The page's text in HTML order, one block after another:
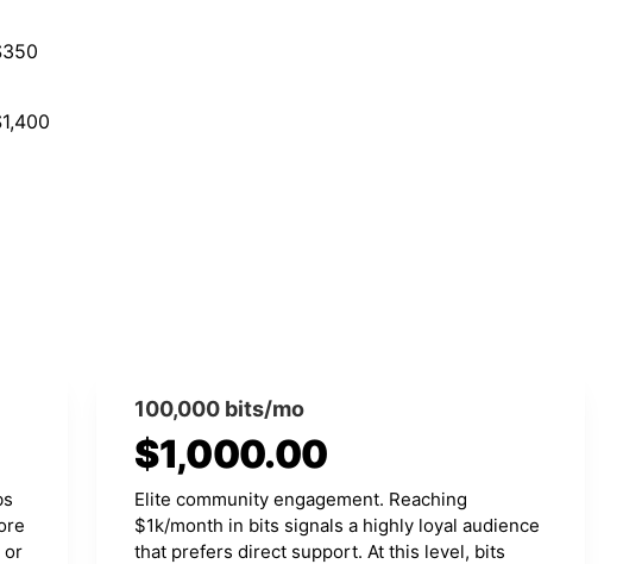
350
1,400
or
100,000 bits/mo
$1,000.00
Elite community engagement. Reaching
$1k/month in bits signals a highly loyal audience
that prefers direct support. At this level, bits